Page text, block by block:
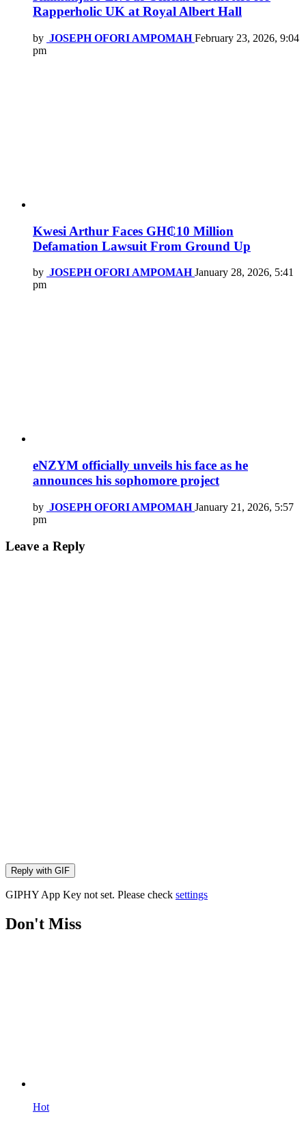
Rapperholic UK at Royal Albert Hall
by JOSEPH OFORI AMPOMAH February 23, 2026, 9:04
pm
Kwesi Arthur Faces GH₵10 Million
Defamation Lawsuit From Ground Up
by JOSEPH OFORI AMPOMAH January 28, 2026, 5:41
pm
eNZYM officially unveils his face as he
announces his sophomore project
by JOSEPH OFORI AMPOMAH January 21, 2026, 5:57
pm
Leave a Reply
Reply with GIF
GIPHY App Key not set. Please check settings
Don't Miss
Hot